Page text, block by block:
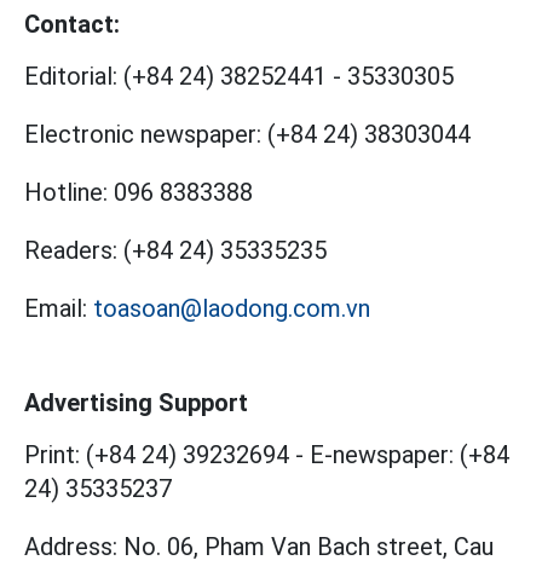
Contact:
Editorial: (+84 24) 38252441 - 35330305
Electronic newspaper: (+84 24) 38303044
Hotline: 096 8383388
Readers: (+84 24) 35335235
Email: toasoan@laodong.com.vn
Advertising Support
Print: (+84 24) 39232694 - E-newspaper: (+84
24) 35335237
Address: No. 06, Pham Van Bach street, Cau